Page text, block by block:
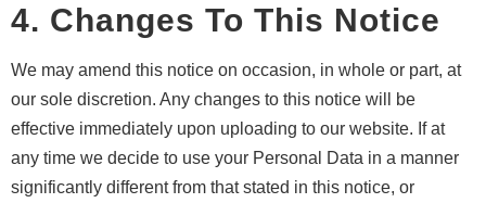
4. Changes To This Notice
We may amend this notice on occasion, in whole or part, at
our sole discretion. Any changes to this notice will be
effective immediately upon uploading to our website. If at
any time we decide to use your Personal Data in a manner
significantly different from that stated in this notice, or